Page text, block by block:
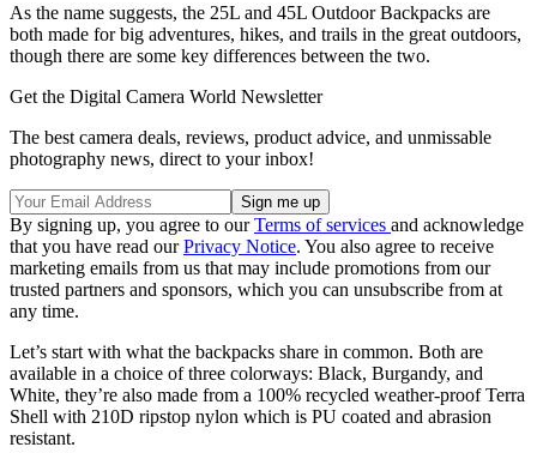
As the name suggests, the 25L and 45L Outdoor Backpacks are
both made for big adventures, hikes, and trails in the great outdoors,
though there are some key differences between the two.
Get the Digital Camera World Newsletter
The best camera deals, reviews, product advice, and unmissable
photography news, direct to your inbox!
By signing up, you agree to ourTerms of services and acknowledge
that you have read ourPrivacy Notice. You also agree to receive
marketing emails from us that may include promotions from our
trusted partners and sponsors, which you can unsubscribe from at
any time.
Let’s start with what the backpacks share in common. Both are
available in a choice of three colorways: Black, Burgandy, and
White, they’re also made from a 100% recycled weather-proof Terra
Shell with 210D ripstop nylon which is PU coated and abrasion
resistant.